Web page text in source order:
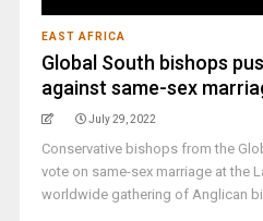
EAST AFRICA
Global South bishops
against same-sex
July 29, 2022
Conservative bishops from the
vote on same-sex marriage at the
worldwide gathering of Anglican